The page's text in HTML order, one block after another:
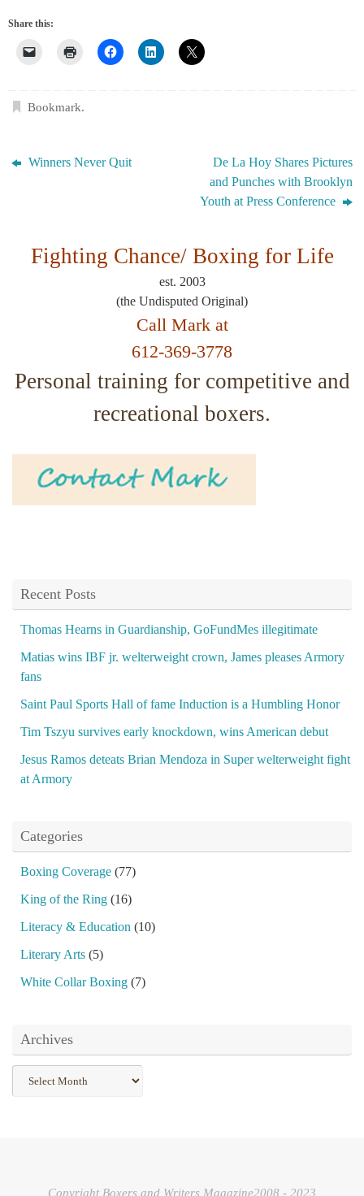
Share this:
Bookmark.
Winners Never Quit
De La Hoy Shares Pictures
and Punches with Brooklyn
Youth at Press Conference
Fighting Chance/ Boxing for Life
est. 2003
(the Undisputed Original)
Call Mark at
612-369-3778
Personal training for competitive and
recreational boxers.
Recent Posts
Thomas Hearns in Guardianship, GoFundMes illegitimate
Matias wins IBF jr. welterweight crown, James pleases Armory
fans
Saint Paul Sports Hall of fame Induction is a Humbling Honor
Tim Tszyu survives early knockdown, wins American debut
Jesus Ramos deteats Brian Mendoza in Super welterweight fight
at Armory
Categories
Boxing Coverage (77)
King of the Ring (16)
Literacy & Education (10)
Literary Arts (5)
White Collar Boxing (7)
Archives
Archives
Copyright Boxers and Writers Magazine2008 - 2023